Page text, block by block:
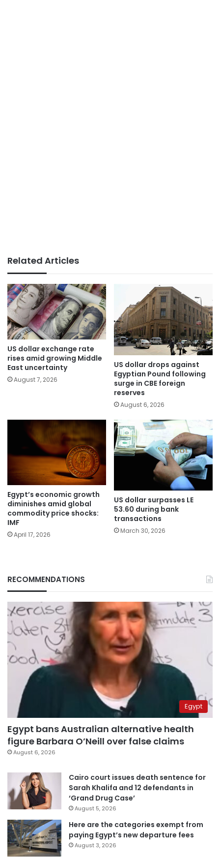
Related Articles
US dollar exchange rate
rises amid growing Middle
East uncertainty
August 7, 2026
US dollar drops against
Egyptian Pound following
surge in CBE foreign
reserves
August 6, 2026
Egypt’s economic growth
diminishes amid global
commodity price shocks:
IMF
April 17, 2026
US dollar surpasses LE
53.60 during bank
transactions
March 30, 2026
RECOMMENDATIONS
Egypt
Egypt bans Australian alternative health
figure Barbara O’Neill over false claims
August 6, 2026
Cairo court issues death sentence for
Sarah Khalifa and 12 defendants in
‘Grand Drug Case’
August 5, 2026
Here are the categories exempt from
paying Egypt’s new departure fees
August 3, 2026